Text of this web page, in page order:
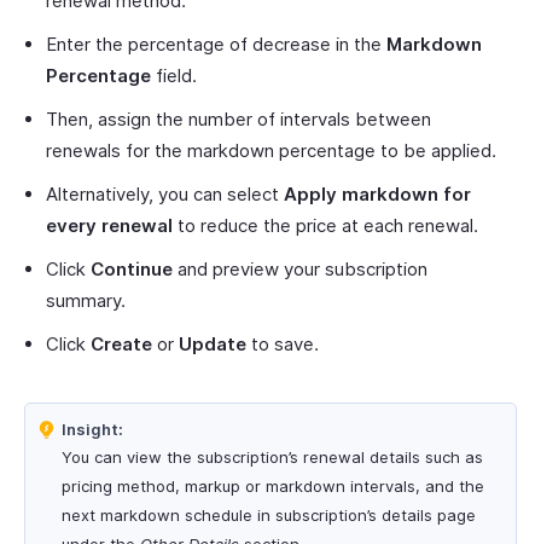
Enter the percentage of decrease in the Markdown
Percentage field.
Then, assign the number of intervals between
renewals for the markdown percentage to be applied.
Alternatively, you can select Apply markdown for
every renewal to reduce the price at each renewal.
Click Continue and preview your subscription
summary.
Click Create or Update to save.
Insight:
You can view the subscription’s renewal details such as
pricing method, markup or markdown intervals, and the
next markdown schedule in subscription’s details page